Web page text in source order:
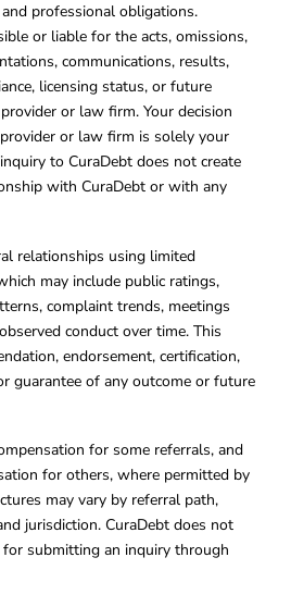
professional obligations.
or liable for the acts, omissions,
communications, results,
licensing status, or future
or law firm. Your decision
or law firm is solely your
to CuraDebt does not create
with CuraDebt or with any
relationships using limited
may include public ratings,
complaint trends, meetings
conduct over time. This
endorsement, certification,
guarantee of any outcome or future
for some referrals, and
for others, where permitted by
may vary by referral path,
jurisdiction. CuraDebt does not
for submitting an inquiry through